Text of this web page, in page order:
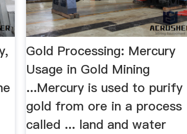
Gold Processing: Mercury
Usage in Gold Mining
...Mercury is used to purify
gold from ore in a process
called ... land and water